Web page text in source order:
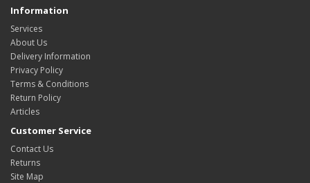
Information
Services
About Us
Delivery Information
Privacy Policy
Terms & Conditions
Return Policy
Articles
Customer Service
Contact Us
Returns
Site Map